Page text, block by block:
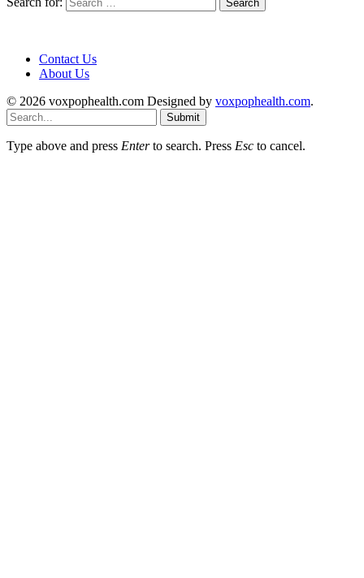
Contact Us
About Us
© 2026 voxpophealth.com Designed by voxpophealth.com.
Submit
Type above and press Enterto search. Press Esc to cancel.